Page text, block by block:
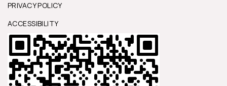
PRIVACY POLICY
ACCESSIBILITY